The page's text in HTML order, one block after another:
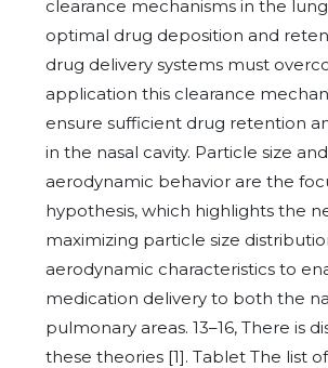
clearance mechanisms in the
optimal drug deposition and
drug delivery systems must
application this clearance
ensure sufficient drug retention
in the nasal cavity. Particle size and
aerodynamic behavior are the
hypothesis, which highlights the
maximizing particle size
aerodynamic characteristics to
medication delivery to both the
pulmonary areas. 13–16, There is
these theories [1]. Tablet The list